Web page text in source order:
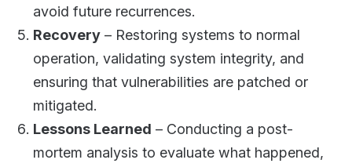
avoid future recurrences.
Recovery – Restoring systems to normal
operation, validating system integrity, and
ensuring that vulnerabilities are patched or
mitigated.
Lessons Learned – Conducting a post-
mortem analysis to evaluate what happened,